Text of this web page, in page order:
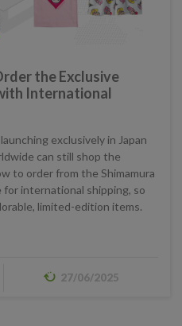
the Exclusive
International
exclusively in Japan
can still shop the
to order from the Shimamura
international shipping, so
limited-edition items.
27/06/2025